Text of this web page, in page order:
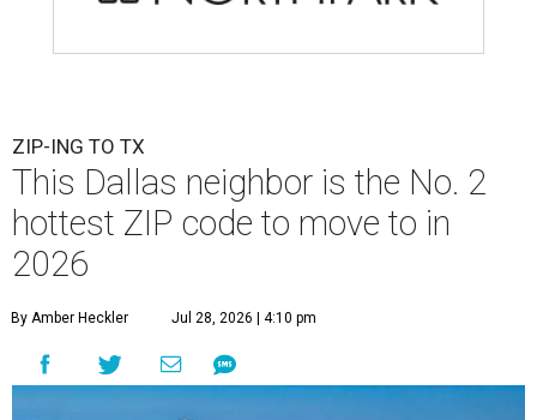
ZIP-ING TO TX
This Dallas neighbor is the No. 2
hottest ZIP code to move to in
2026
By Amber Heckler Jul 28, 2026 | 4:10 pm